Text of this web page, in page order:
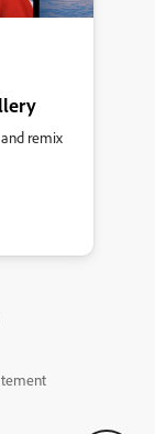
remix